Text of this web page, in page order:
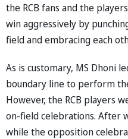
the RCB fans and the
win aggressively by
field and embracing each
As is customary, MS Dhoni
boundary line to perform
However, the RCB players
on-field celebrations. After
while the opposition